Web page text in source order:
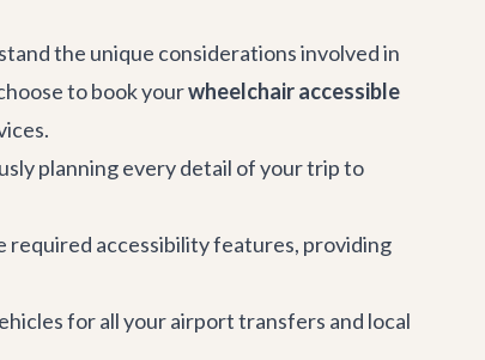
the unique considerations involved in
to book yourwheelchair accessible
planning every detail of your trip to
required accessibility features, providing
for all yourairport transfers and local